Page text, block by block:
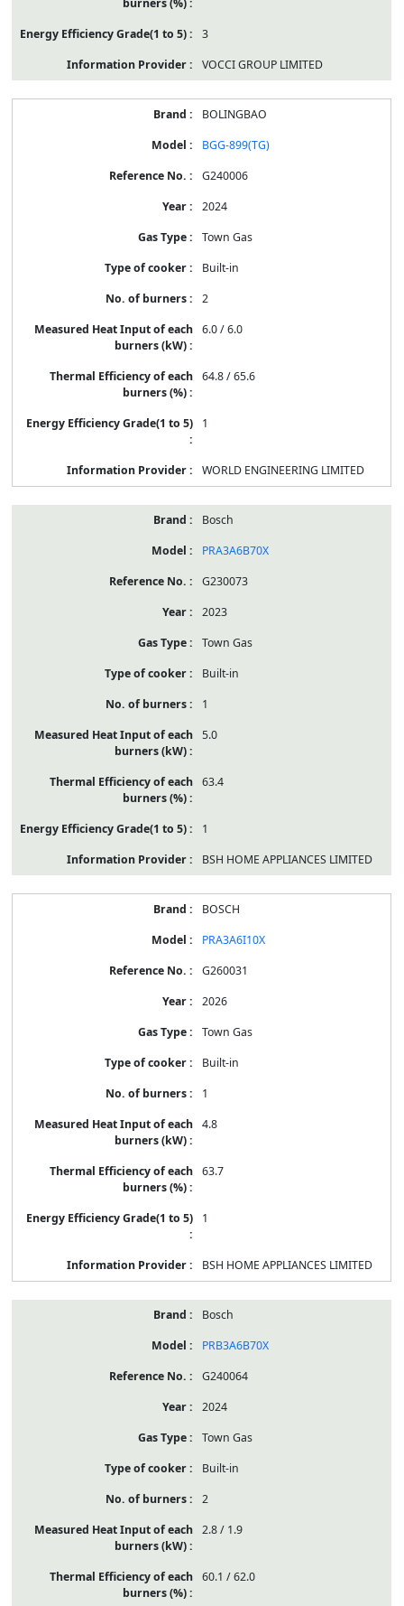
3
VOCCI GROUP LIMITED
BOLINGBAO
BGG-899(TG)
G240006
2024
Town Gas
Built-in
2
6.0 / 6.0
64.8 / 65.6
1
WORLD ENGINEERING LIMITED
Bosch
PRA3A6B70X
G230073
2023
Town Gas
Built-in
1
5.0
63.4
1
BSH HOME APPLIANCES LIMITED
BOSCH
PRA3A6I10X
G260031
2026
Town Gas
Built-in
1
4.8
63.7
1
BSH HOME APPLIANCES LIMITED
Bosch
PRB3A6B70X
G240064
2024
Town Gas
Built-in
2
2.8 / 1.9
60.1 / 62.0